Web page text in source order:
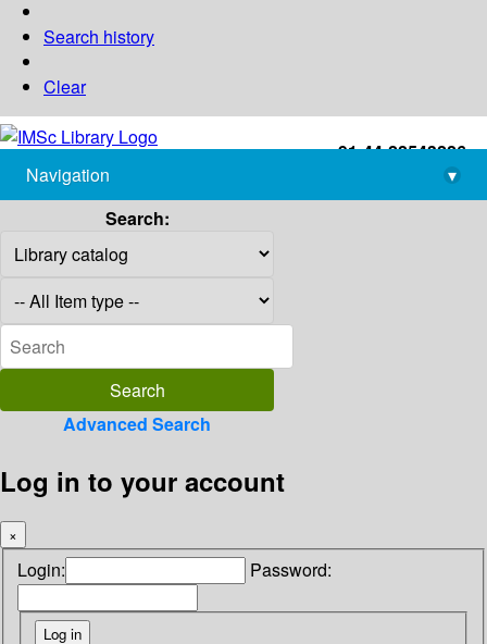
Search history
Clear
+91-44-22543226
library@imsc.res.in
Navigation
▾
Search:
Advanced Search
Log in to your account
×
Login: Password: